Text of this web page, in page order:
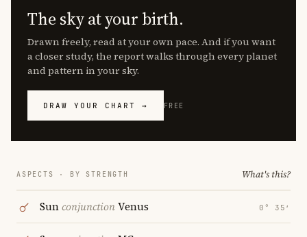
The sky at your birth.
Drawn freely, read at your own pace. And if you want
a closer study, the report walks through every planet
and pattern in your sky.
DRAW YOUR CHART → FREE
ASPECTS · BY STRENGTH What's this?
SunconjunctionVenus 0° 35′